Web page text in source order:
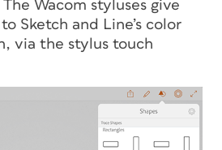
The Wacom styluses give
Sketch and Line’s color
via the stylus touch